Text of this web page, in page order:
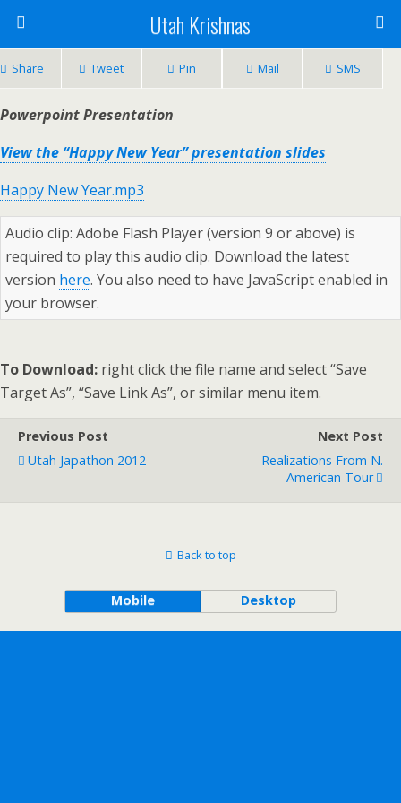
Utah Krishnas
Share Tweet Pin Mail SMS
Powerpoint Presentation
View the “Happy New Year” presentation slides
Happy New Year.mp3
Audio clip: Adobe Flash Player (version 9 or above) is
required to play this audio clip. Download the latest
version here. You also need to have JavaScript enabled in
your browser.
To Download: right click the file name and select “Save
Target As”, “Save Link As”, or similar menu item.
Previous Post
Utah Japathon 2012
Next Post
Realizations From N.
American Tour
Back to top
Mobile Desktop